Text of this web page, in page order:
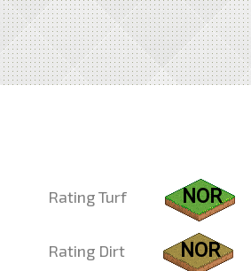
Rating Turf NOR
Rating Dirt NOR